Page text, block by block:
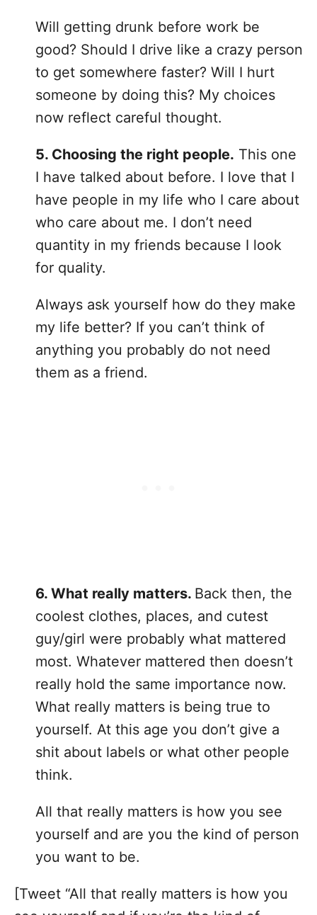
Will getting drunk before work be
good? Should I drive like a crazy person
to get somewhere faster? Will I hurt
someone by doing this? My choices
now reflect careful thought.
5. Choosing the right people. This one
I have talked about before. I love that I
have people in my life who I care about
who care about me. I don’t need
quantity in my friends because I look
for quality.
Always ask yourself how do they make
my life better? If you can’t think of
anything you probably do not need
them as a friend.
6. What really matters. Back then, the
coolest clothes, places, and cutest
guy/girl were probably what mattered
most. Whatever mattered then doesn’t
really hold the same importance now.
What really matters is being true to
yourself. At this age you don’t give a
shit about labels or what other people
think.
All that really matters is how you see
yourself and are you the kind of person
you want to be.
[Tweet “All that really matters is how you